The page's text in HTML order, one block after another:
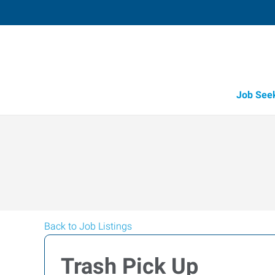
Job
Back to Job Listings
Trash Pick Up